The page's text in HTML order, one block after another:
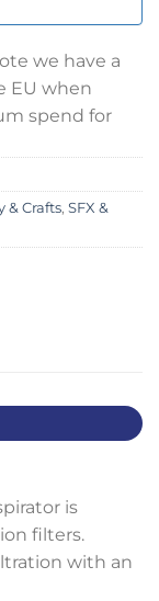
we have a
EU when
spend for
& Crafts, SFX &
is
filters.
with an